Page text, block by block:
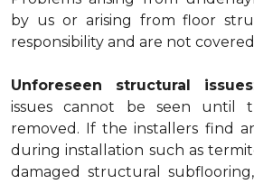
by us or arising from floor
responsibility and are not
Unforeseen structural issues
issues cannot be seen until
removed. If the installers find
during installation such as
damaged structural